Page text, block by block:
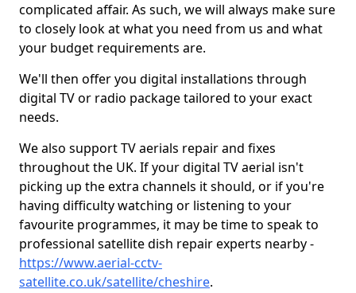
complicated affair. As such, we will always make sure
to closely look at what you need from us and what
your budget requirements are.
We'll then offer you digital installations through
digital TV or radio package tailored to your exact
needs.
We also support TV aerials repair and fixes
throughout the UK. If your digital TV aerial isn't
picking up the extra channels it should, or if you're
having difficulty watching or listening to your
favourite programmes, it may be time to speak to
professional satellite dish repair experts nearby -
https://www.aerial-cctv-
satellite.co.uk/satellite/cheshire.